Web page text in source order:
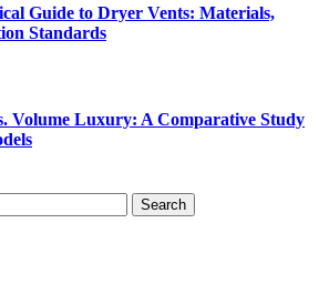
Guide to Dryer Vents: Materials,
Standards
Volume Luxury: A Comparative Study